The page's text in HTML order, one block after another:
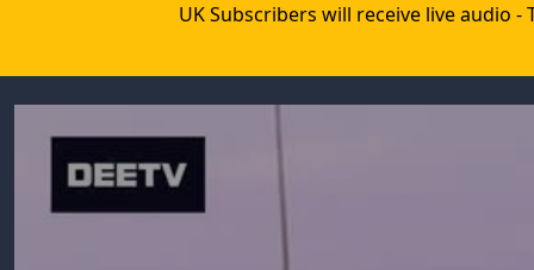
UK Subscribers will receive live audio